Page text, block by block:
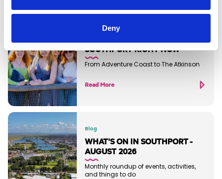
Deny
SOUTHPORT RIGHT NOW
From Adventure Coast to The Atkinson
Read More
Blog
WHAT'S ON IN SOUTHPORT -
AUGUST 2026
Monthly roundup of events, activities,
and things to do